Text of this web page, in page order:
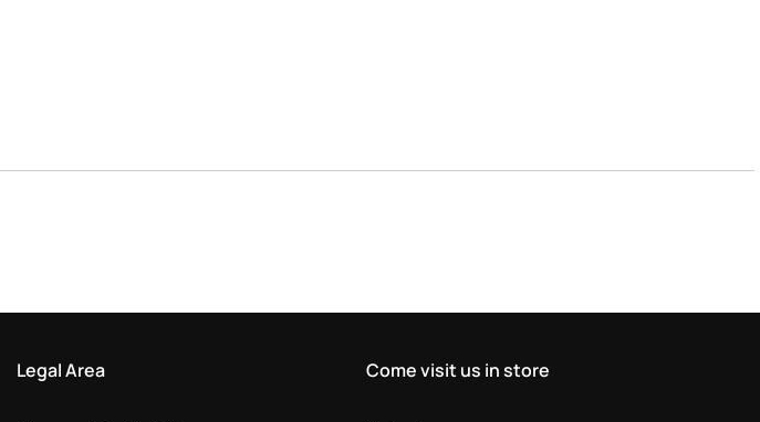
Legal Area Come visit us in store